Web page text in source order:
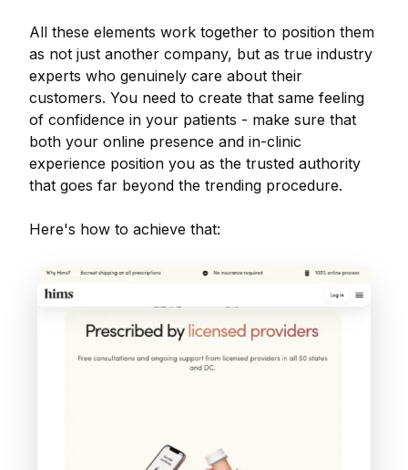
All these elements work together to position them
as not just another company, but as true industry
experts who genuinely care about their
customers. You need to create that same feeling
of confidence in your patients - make sure that
both your online presence and in-clinic
experience position you as the trusted authority
that goes far beyond the trending procedure.
Here's how to achieve that: